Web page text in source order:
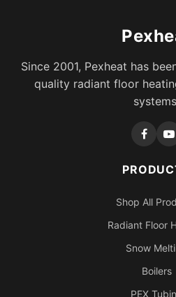
Since 2001, Pexheat has
quality radiant floor
Shop All
Radiant Floor
Snow
Boilers
PEX